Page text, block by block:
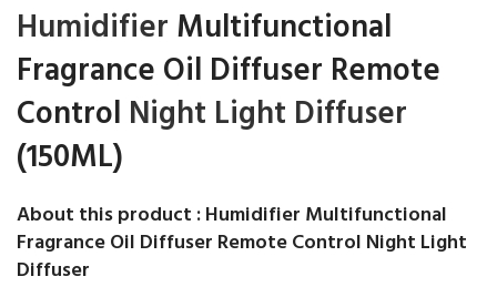
Humidifier Multifunctional
Fragrance Oil Diffuser Remote
Control Night Light Diffuser
(150ML)
About this product : Humidifier Multifunctional
Fragrance Oil Diffuser Remote Control Night Light
Diffuser